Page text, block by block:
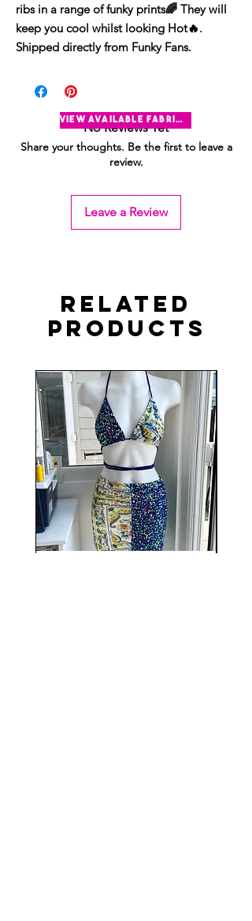
ribs in a range of funky prints🌈 They will
keep you cool whilst looking Hot🔥.
Shipped directly from Funky Fans.
No Reviews Yet
Share your thoughts. Be the first to leave a
review.
Leave a Review
view available fabrics
Related
Products